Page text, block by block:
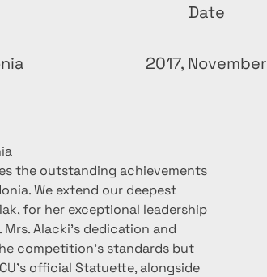
Date
2017, November
the outstanding achievements
We extend our deepest
for her exceptional leadership
Alacki's dedication and
competition's standards but
official Statuette, alongside